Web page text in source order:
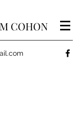
COHON